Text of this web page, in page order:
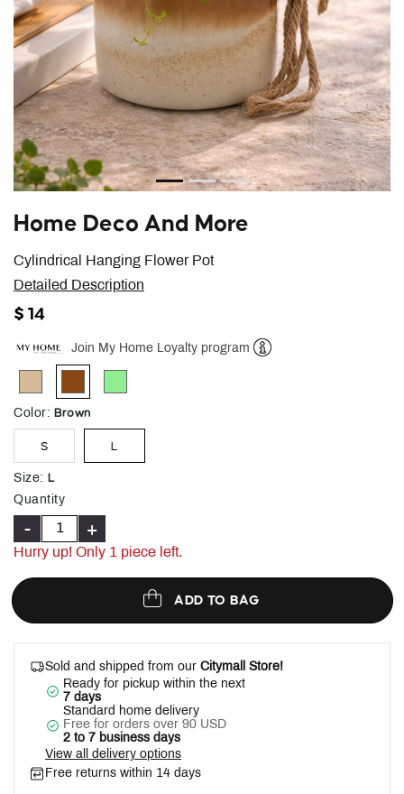
Cylindrical Hanging Flower Pot
Home Deco And More
Detailed Description
$ 14
Join My Home Loyalty program
selected
Color: Brown
S L
Size: L
Quantity
- +
Hurry up! Only 1 piece left.
ADD TO BAG
Sold and shipped from our Citymall Store!
Ready for pickup within the next
7 days
Standard home delivery
Free for orders over 90 USD
2 to 7 business days
View all delivery options
Free returns within 14 days